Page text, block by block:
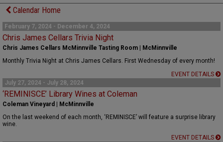
HOME
FOOD
COMMENTARY
CELLAR SELECTS
CALENDAR
ALMANAC
CONTACT
Calendar Home
February 7, 2024 - December 4, 2024
Chris James Cellars Trivia Night
Chris James Cellars McMinnville Tasting Room | McMinnville
Monthly Trivia Night at Chris James Cellars. First Wednesday of every month!
EVENT DETAILS
July 27, 2024 - July 28, 2024
‘REMINISCE’ Library Wines at Coleman
Coleman Vineyard | McMinnville
On the last weekend of each month, ‘REMINISCE’ will feature a surprise library
wine.
EVENT DETAILS